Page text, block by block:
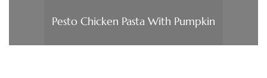
Pesto Chicken Pasta With Pumpkin